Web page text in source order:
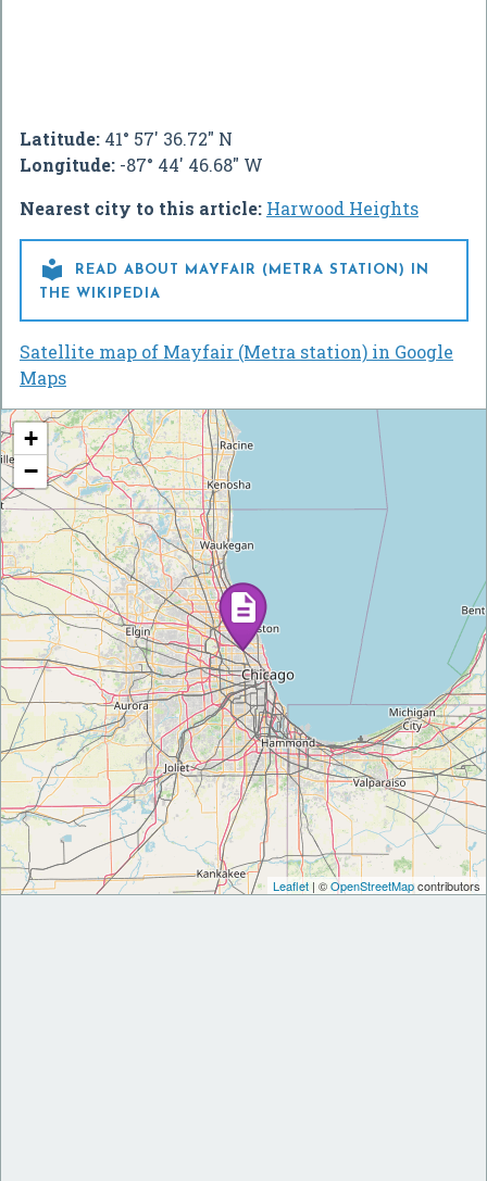
Latitude: 41° 57' 36.72" N
Longitude: -87° 44' 46.68" W
Nearest city to this article: Harwood Heights

READ ABOUT MAYFAIR (METRA STATION) IN
THE WIKIPEDIA
Satellite map of Mayfair (Metra station) in Google
Maps
+
−
Leaflet | ©OpenStreetMapcontributors